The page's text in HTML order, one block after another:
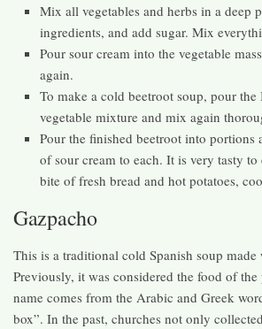
Mix all vegetables and herbs in a deep
ingredients, and add sugar. Mix
Pour sour cream into the vegetable
again.
To make a cold beetroot soup, pour
vegetable mixture and mix again
Pour the finished beetroot into portions
of sour cream to each. It is very tasty
bite of fresh bread and hot potatoes,
Gazpacho
This is a traditional cold Spanish soup
Previously, it was considered the food of the
name comes from the Arabic and Greek
box”. In the past, churches not only